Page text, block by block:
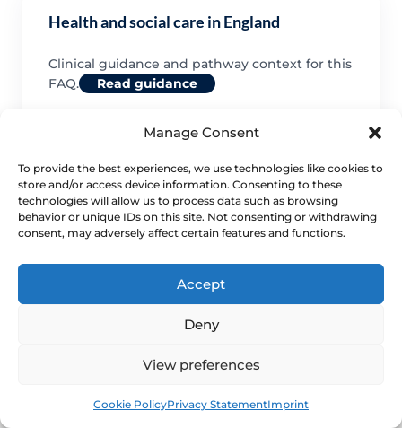
Manage Consent
To provide the best experiences, we use technologies like cookies to
store and/or access device information. Consenting to these
technologies will allow us to process data such as browsing
behavior or unique IDs on this site. Not consenting or withdrawing
consent, may adversely affect certain features and functions.
Accept
Deny
View preferences
Cookie PolicyPrivacy StatementImprint
Health and social care in England
Clinical guidance and pathway context for this
FAQ.
Read guidance
NHS service commissioning
Clinical guidance and pathway context for this
FAQ.
Read guidance